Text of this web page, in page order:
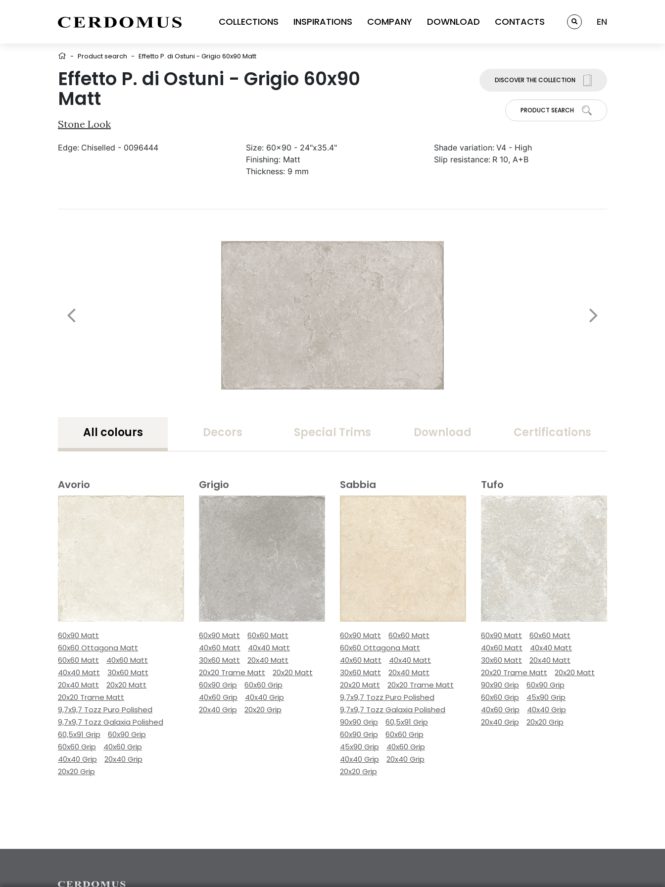
COLLECTIONS INSPIRATIONS COMPANY DOWNLOAD CONTACTS EN
- Product search - Effetto P. di Ostuni - Grigio 60x90 Matt
Effetto P. di Ostuni - Grigio 60x90
Matt
Stone Look
DISCOVER THE COLLECTION
PRODUCT SEARCH
Edge: Chiselled - 0096444 Size: 60x90 - 24"x35.4"
Finishing: Matt
Thickness: 9 mm
Shade variation: V4 - High
Slip resistance: R 10, A+B
All colours Decors Special Trims Download Certifications
Avorio
60x90 Matt
60x60 Ottagona Matt
60x60 Matt
40x60 Matt
40x40 Matt
30x60 Matt
20x40 Matt
20x20 Matt
20x20 Trame Matt
9,7x9,7 Tozz Puro Polished
9,7x9,7 Tozz Galaxia Polished
60,5x91 Grip
60x90 Grip
60x60 Grip
40x60 Grip
40x40 Grip
20x40 Grip
20x20 Grip
Grigio
60x90 Matt
60x60 Matt
40x60 Matt
40x40 Matt
30x60 Matt
20x40 Matt
20x20 Trame Matt
20x20 Matt
60x90 Grip
60x60 Grip
40x60 Grip
40x40 Grip
20x40 Grip
20x20 Grip
Sabbia
60x90 Matt
60x60 Matt
60x60 Ottagona Matt
40x60 Matt
40x40 Matt
30x60 Matt
20x40 Matt
20x20 Matt
20x20 Trame Matt
9,7x9,7 Tozz Puro Polished
9,7x9,7 Tozz Galaxia Polished
90x90 Grip
60,5x91 Grip
60x90 Grip
60x60 Grip
45x90 Grip
40x60 Grip
40x40 Grip
20x40 Grip
20x20 Grip
Tufo
60x90 Matt
60x60 Matt
40x60 Matt
40x40 Matt
30x60 Matt
20x40 Matt
20x20 Trame Matt
20x20 Matt
90x90 Grip
60x90 Grip
60x60 Grip
45x90 Grip
40x60 Grip
40x40 Grip
20x40 Grip
20x20 Grip